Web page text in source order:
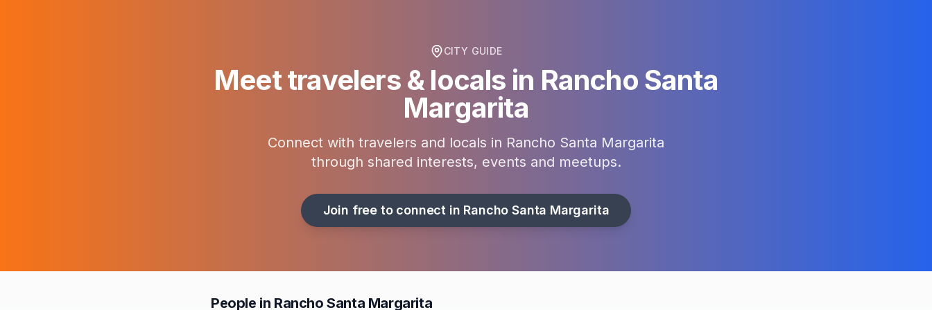
CITY GUIDE
Meet travelers & locals in Rancho Santa
Margarita
Connect with travelers and locals in Rancho Santa Margarita
through shared interests, events and meetups.
Join free to connect in Rancho Santa Margarita
People in Rancho Santa Margarita